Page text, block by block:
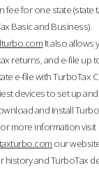
fee for one state (state
Basic and Business).
It also allows
returns, and e-file up
e-file with TurboTax
devices to set up
and Install
more information visit
our
history and TurboTax